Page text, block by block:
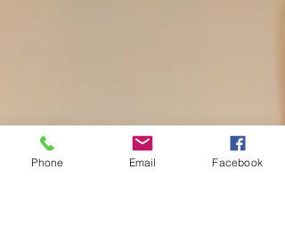
Phone Email Facebook